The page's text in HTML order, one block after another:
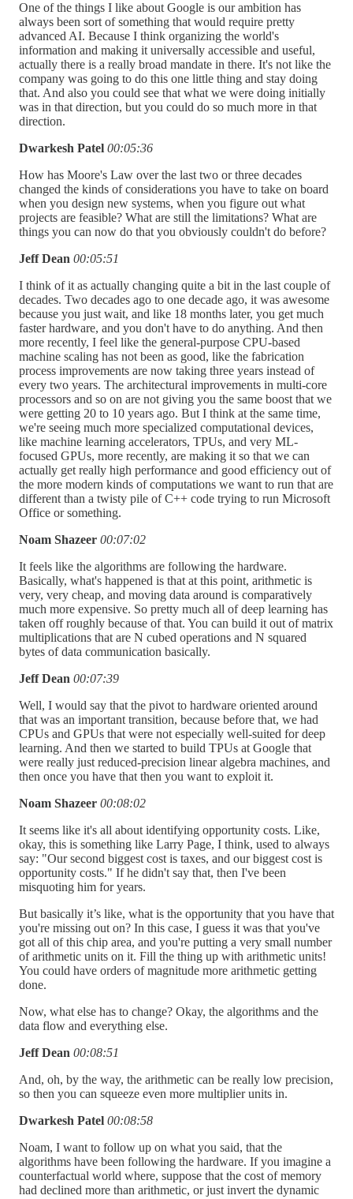
One of the things I like about Google is our ambition has
always been sort of something that would require pretty
advanced AI. Because I think organizing the world's
information and making it universally accessible and useful,
actually there is a really broad mandate in there. It's not like the
company was going to do this one little thing and stay doing
that. And also you could see that what we were doing initially
was in that direction, but you could do so much more in that
direction.
Dwarkesh Patel 00:05:36
How has Moore's Law over the last two or three decades
changed the kinds of considerations you have to take on board
when you design new systems, when you figure out what
projects are feasible? What are still the limitations? What are
things you can now do that you obviously couldn't do before?
Jeff Dean 00:05:51
I think of it as actually changing quite a bit in the last couple of
decades. Two decades ago to one decade ago, it was awesome
because you just wait, and like 18 months later, you get much
faster hardware, and you don't have to do anything. And then
more recently, I feel like the general-purpose CPU-based
machine scaling has not been as good, like the fabrication
process improvements are now taking three years instead of
every two years. The architectural improvements in multi-core
processors and so on are not giving you the same boost that we
were getting 20 to 10 years ago. But I think at the same time,
we're seeing much more specialized computational devices,
like machine learning accelerators, TPUs, and very ML-
focused GPUs, more recently, are making it so that we can
actually get really high performance and good efficiency out of
the more modern kinds of computations we want to run that are
different than a twisty pile of C++ code trying to run Microsoft
Office or something.
Noam Shazeer 00:07:02
It feels like the algorithms are following the hardware.
Basically, what's happened is that at this point, arithmetic is
very, very cheap, and moving data around is comparatively
much more expensive. So pretty much all of deep learning has
taken off roughly because of that. You can build it out of matrix
multiplications that are N cubed operations and N squared
bytes of data communication basically.
Jeff Dean 00:07:39
Well, I would say that the pivot to hardware oriented around
that was an important transition, because before that, we had
CPUs and GPUs that were not especially well-suited for deep
learning. And then we started to build TPUs at Google that
were really just reduced-precision linear algebra machines, and
then once you have that then you want to exploit it.
Noam Shazeer 00:08:02
It seems like it's all about identifying opportunity costs. Like,
okay, this is something like Larry Page, I think, used to always
say: "Our second biggest cost is taxes, and our biggest cost is
opportunity costs." If he didn't say that, then I've been
misquoting him for years.
But basically it’s like, what is the opportunity that you have that
you're missing out on? In this case, I guess it was that you've
got all of this chip area, and you're putting a very small number
of arithmetic units on it. Fill the thing up with arithmetic units!
You could have orders of magnitude more arithmetic getting
done.
Now, what else has to change? Okay, the algorithms and the
data flow and everything else.
Jeff Dean 00:08:51
And, oh, by the way, the arithmetic can be really low precision,
so then you can squeeze even more multiplier units in.
Dwarkesh Patel 00:08:58
Noam, I want to follow up on what you said, that the
algorithms have been following the hardware. If you imagine a
counterfactual world where, suppose that the cost of memory
had declined more than arithmetic, or just invert the dynamic